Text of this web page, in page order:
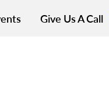
Give Us A Call